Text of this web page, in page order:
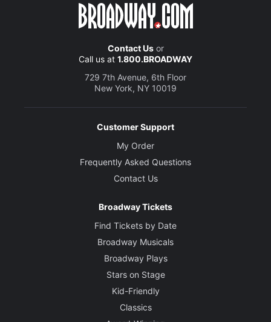
Contact Usor
Call us at 1.800.BROADWAY
729 7th Avenue, 6th Floor
New York, NY 10019
Customer Support
My Order
Frequently Asked Questions
Contact Us
Broadway Tickets
Find Tickets by Date
Broadway Musicals
Broadway Plays
Stars on Stage
Kid-Friendly
Classics